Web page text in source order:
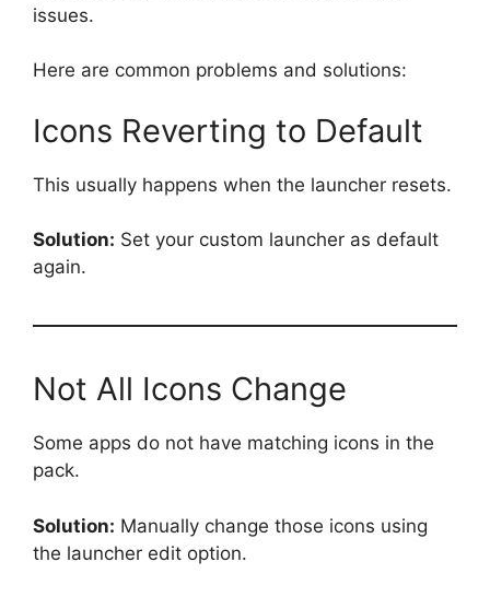
issues.
Here are common problems and solutions:
Icons Reverting to Default
This usually happens when the launcher resets.
Solution: Set your custom launcher as default
again.
Not All Icons Change
Some apps do not have matching icons in the
pack.
Solution: Manually change those icons using
the launcher edit option.